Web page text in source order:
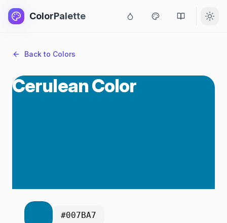
ColorPalette
Back to Colors
Cerulean Color
#007BA7